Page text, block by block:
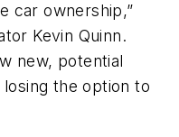
car ownership,”
Kevin Quinn.
new, potential
the option to